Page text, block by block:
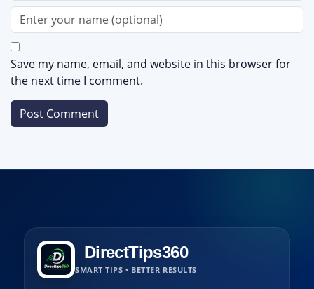
Save my name, email, and website in this browser for
the next time I comment.
DirectTips360
SMART TIPS • BETTER RESULTS